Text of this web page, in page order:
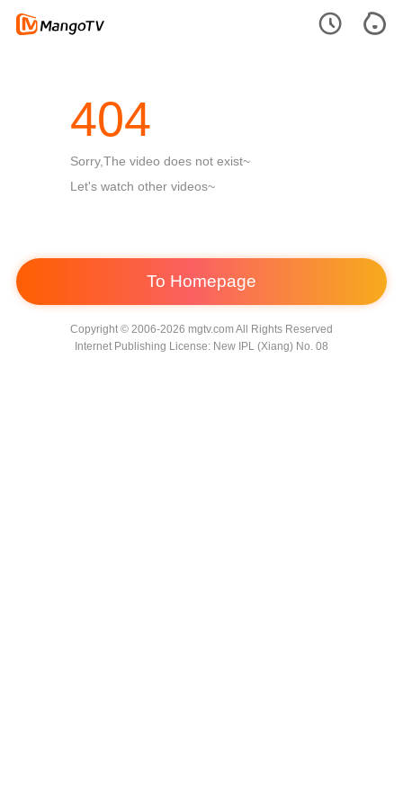
404
Sorry,The video does not exist~
Let's watch other videos~
To Homepage
Copyright © 2006-2026 mgtv.com All Rights Reserved
Internet Publishing License: New IPL (Xiang) No. 08